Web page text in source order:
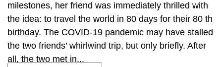
milestones, her friend was immediately thrilled with
the idea: to travel the world in 80 days for their 80 th
birthday. The COVID-19 pandemic may have stalled
the two friends’ whirlwind trip, but only briefly. After
all, the two met in...